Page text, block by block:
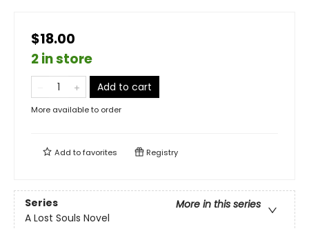
$18.00
2 in store
Add to cart
More available to order
Add tofavorites Registry
Series
More in this series
A Lost Souls Novel